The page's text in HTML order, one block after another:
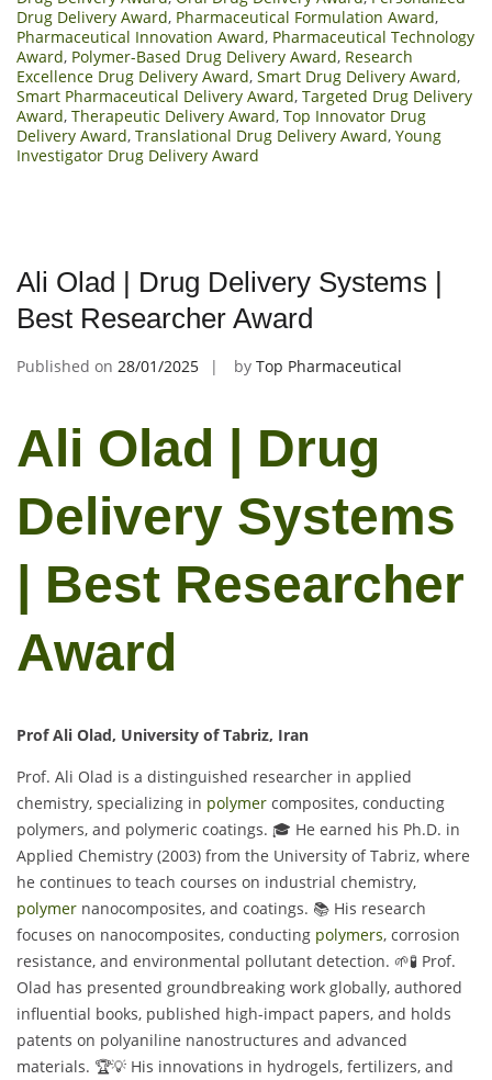
Drug Delivery Award, Pharmaceutical Formulation Award,
Pharmaceutical Innovation Award, Pharmaceutical Technology
Award, Polymer-Based Drug Delivery Award, Research
Excellence Drug Delivery Award, Smart Drug Delivery Award,
Smart Pharmaceutical Delivery Award, Targeted Drug Delivery
Award, Therapeutic Delivery Award, Top Innovator Drug
Delivery Award, Translational Drug Delivery Award, Young
Investigator Drug Delivery Award
Ali Olad | Drug Delivery Systems |
Best Researcher Award
Published on 28/01/2025 by Top Pharmaceutical
Ali Olad | Drug
Delivery Systems
| Best Researcher
Award
Prof Ali Olad, University of Tabriz, Iran
Prof. Ali Olad is a distinguished researcher in applied
chemistry, specializing in polymer composites, conducting
polymers, and polymeric coatings. 🎓 He earned his Ph.D. in
Applied Chemistry (2003) from the University of Tabriz, where
he continues to teach courses on industrial chemistry,
polymer nanocomposites, and coatings. 📚 His research
focuses on nanocomposites, conducting polymers, corrosion
resistance, and environmental pollutant detection. 🌱🧪 Prof.
Olad has presented groundbreaking work globally, authored
influential books, published high-impact papers, and holds
patents on polyaniline nanostructures and advanced
materials. 🏆💡 His innovations in hydrogels, fertilizers, and